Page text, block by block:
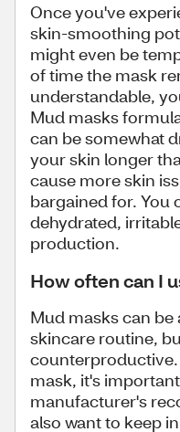
Once you've
skin-smoothing
might even be
of time the mask
understandable,
Mud masks
can be somewhat
your skin longer
cause more skin
bargained for. You
dehydrated,
production.
How often can I
Mud masks can
skincare routine,
mask, it's
manufacturer's
also want to keep